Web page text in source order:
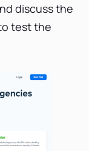
discuss the
test the